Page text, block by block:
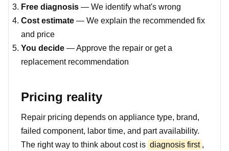
Free diagnosis — We identify what's wrong
Cost estimate — We explain the recommended fix
and price
You decide — Approve the repair or get a
replacement recommendation
Pricing reality
Repair pricing depends on appliance type, brand,
failed component, labor time, and part availability.
The right way to think about cost is diagnosis first ,